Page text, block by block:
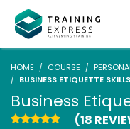
HOME COURSE
BUSINESS ETIQUETTE
Business
(18